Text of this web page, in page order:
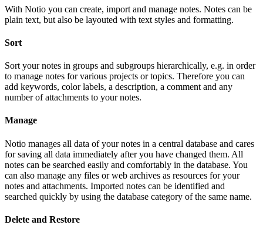
With Notio you can create, import and manage notes. Notes can be
plain text, but also be layouted with text styles and formatting.
Sort
Sort your notes in groups and subgroups hierarchically, e.g. in order
to manage notes for various projects or topics. Therefore you can
add keywords, color labels, a description, a comment and any
number of attachments to your notes.
Manage
Notio manages all data of your notes in a central database and cares
for saving all data immediately after you have changed them. All
notes can be searched easily and comfortably in the database. You
can also manage any files or web archives as resources for your
notes and attachments. Imported notes can be identified and
searched quickly by using the database category of the same name.
Delete and Restore